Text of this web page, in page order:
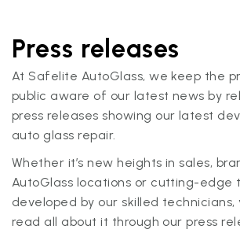
Press releases
At Safelite AutoGlass, we keep the
public aware of our latest news by
press releases showing our latest
auto glass repair.
Whether it’s new heights in sales,
AutoGlass locations or cutting-edge
developed by our skilled technicians,
read all about it through our press